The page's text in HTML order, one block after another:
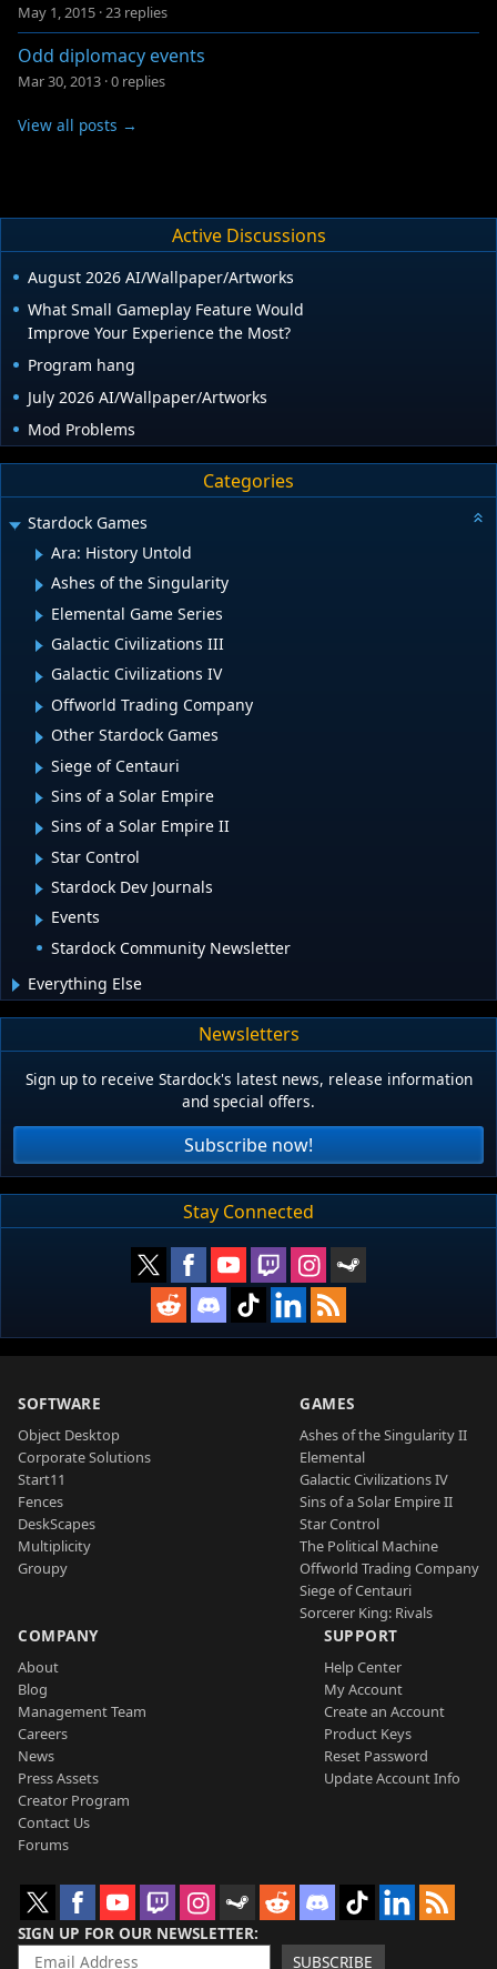
May 1, 2015 ·23 replies
Odd diplomacy events
Mar 30, 2013 ·0 replies
View all posts →
Active Discussions
August 2026 AI/Wallpaper/Artworks
What Small Gameplay Feature Would
Improve Your Experience the Most?
Program hang
July 2026 AI/Wallpaper/Artworks
Mod Problems
Categories
Stardock Games
Ara: History Untold
Ashes of the Singularity
Elemental Game Series
Galactic Civilizations III
Galactic Civilizations IV
Offworld Trading Company
Other Stardock Games
Siege of Centauri
Sins of a Solar Empire
Sins of a Solar Empire II
Star Control
Stardock Dev Journals
Events
Stardock Community Newsletter
Everything Else
Newsletters
Sign up to receive Stardock's latest news, release information
and special offers.
Subscribe now!
Stay Connected
SOFTWARE
Object Desktop
Corporate Solutions
Start11
Fences
DeskScapes
Multiplicity
Groupy
GAMES
Ashes of the Singularity II
Elemental
Galactic Civilizations IV
Sins of a Solar Empire II
Star Control
The Political Machine
Offworld Trading Company
Siege of Centauri
Sorcerer King: Rivals
COMPANY
About
Blog
Management Team
Careers
News
Press Assets
Creator Program
Contact Us
Forums
SUPPORT
Help Center
My Account
Create an Account
Product Keys
Reset Password
Update Account Info
SIGN UP FOR OUR NEWSLETTER
SUBSCRIBE